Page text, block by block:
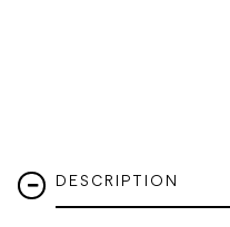
DESCRIPTION